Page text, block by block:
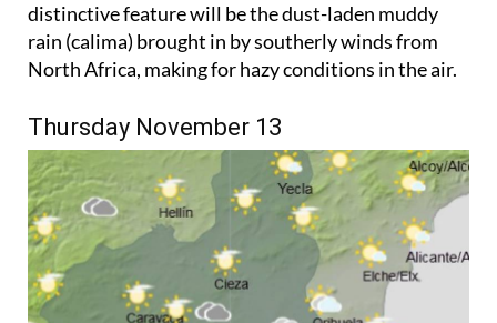
distinctive feature will be the dust-laden muddy
rain (calima) brought in by southerly winds from
North Africa, making for hazy conditions in the air.
Thursday November 13